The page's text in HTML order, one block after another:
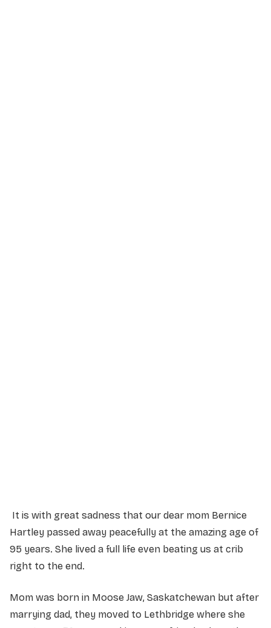
It is with great sadness that our dear mom Bernice
Hartley passed away peacefully at the amazing age of
95 years. She lived a full life even beating us at crib
right to the end.
Mom was born in Moose Jaw, Saskatchewan but after
marrying dad, they moved to Lethbridge where she